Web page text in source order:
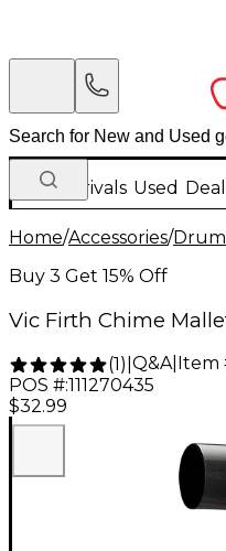
New Arrivals Used
Home/Accessories/Drum
Buy 3 Get 15% Off
Vic Firth Chime
(1) Q&A| Item
POS #:111270435
$32.99